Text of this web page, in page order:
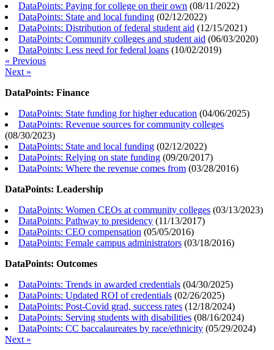
DataPoints: Paying for college on their own (08/11/2022)
DataPoints: State and local funding (02/12/2022)
DataPoints: Distribution of federal student aid (12/15/2021)
DataPoints: Community colleges and student aid (06/03/2020)
DataPoints: Less need for federal loans (10/02/2019)
« Previous
Next »
DataPoints: Finance
DataPoints: State funding for higher education (04/06/2025)
DataPoints: Revenue sources for community colleges
(08/30/2023)
DataPoints: State and local funding (02/12/2022)
DataPoints: Relying on state funding (09/20/2017)
DataPoints: Where the revenue comes from (03/28/2016)
DataPoints: Leadership
DataPoints: Women CEOs at community colleges (03/13/2023)
DataPoints: Pathway to presidency (11/13/2017)
DataPoints: CEO compensation (05/05/2016)
DataPoints: Female campus administrators (03/18/2016)
DataPoints: Outcomes
DataPoints: Trends in awarded credentials (04/30/2025)
DataPoints: Updated ROI of credentials (02/26/2025)
DataPoints: Post-Covid grad, success rates (12/18/2024)
DataPoints: Serving students with disabilities (08/16/2024)
DataPoints: CC baccalaureates by race/ethnicity (05/29/2024)
Next »